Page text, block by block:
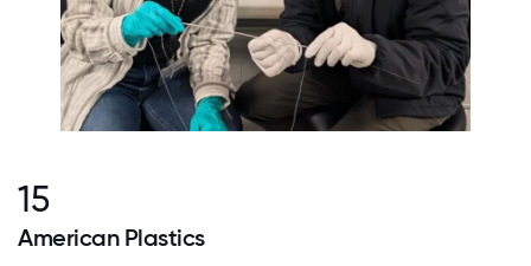
15
American Plastics